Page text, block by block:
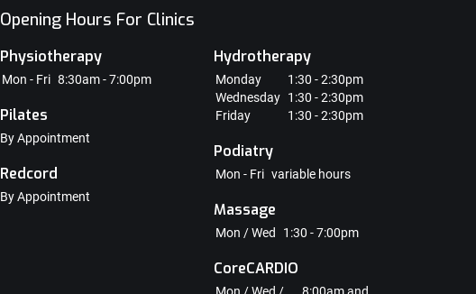
Opening Hours For Clinics
Physiotherapy
Mon - Fri 8:30am - 7:00pm
Pilates
By Appointment
Redcord
By Appointment
Hydrotherapy
Monday
1:30 - 2:30pm
Wednesday 1:30 - 2:30pm
Friday
1:30 - 2:30pm
Podiatry
Mon - Fri variable hours
Massage
Mon / Wed 1:30 - 7:00pm
CoreCARDIO